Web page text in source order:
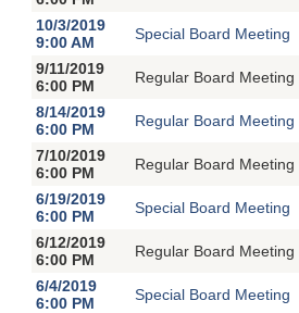
10/3/2019
9:00 AM
Special Board Meeting
9/11/2019
6:00 PM
Regular Board Meeting
8/14/2019
6:00 PM
Regular Board Meeting
7/10/2019
6:00 PM
Regular Board Meeting
6/19/2019
6:00 PM
Special Board Meeting
6/12/2019
6:00 PM
Regular Board Meeting
6/4/2019
6:00 PM
Special Board Meeting